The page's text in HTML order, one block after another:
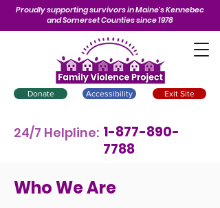
Donate Accessibility Exit Site
1-877-890-
7788
24/7 Helpline:
Proudly supporting survivors in Maine’s Kennebec
and Somerset Counties since 1978
Who We Are